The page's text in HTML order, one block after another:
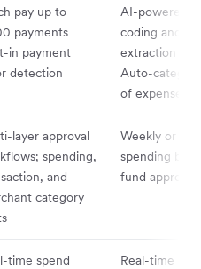
pay up to
payments
in payment
detection
AI-powered
coding and
extraction
Auto-
of expenses
layer approval
spending,
and
category
Weekly or
spending
fund approvals
time spend
Real-time